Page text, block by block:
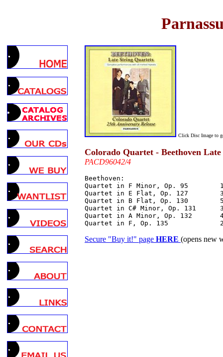
Click Disc Image to
Colorado Quartet - Beethoven
PACD96042/4
Beethoven:
Quartet in F Minor, Op. 95
Quartet in E Flat, Op. 127
Quartet in B Flat, Op. 130
Quartet in C# Minor, Op. 131
Quartet in A Minor, Op. 132
Secure "Buy it!" page HERE (opens new